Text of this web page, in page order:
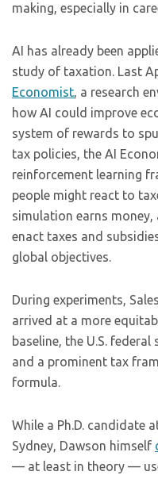
making, especially in
AI has already been
study of taxation. Last
Economist, a research
how AI could improve
system of rewards to
tax policies, the AI
reinforcement learning
people might react to
simulation earns
enact taxes and
global objectives.
During experiments,
arrived at a more
baseline, the U.S.
and a prominent tax
formula.
While a Ph.D. candidate
Sydney, Dawson himself
— at least in theory —